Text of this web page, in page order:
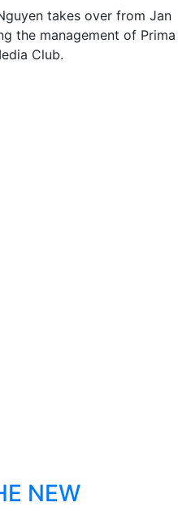
takes over from Jan
the management of Prima
Club.
NEW